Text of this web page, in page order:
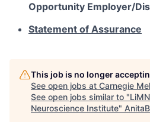
Opportunity Employer/
Statement of Assurance
This job is no longer
See open jobs at Carnegie
See open jobs similar to "
Neuroscience Institute"